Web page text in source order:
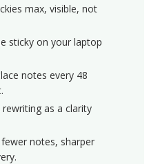
max, visible, not
sticky on your laptop
notes every 48
as a clarity
fewer notes, sharper